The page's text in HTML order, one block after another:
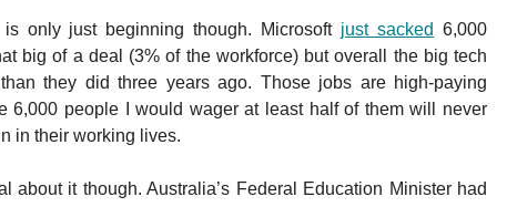
only just beginning though. Microsoft just sacked 6,000
big of a deal (3% of the workforce) but overall the big tech
they did three years ago. Those jobs are high-paying
6,000 people I would wager at least half of them will never
in their working lives.
about it though. Australia’s Federal Education Minister had